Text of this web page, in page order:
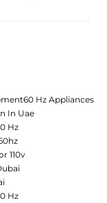
60 Hz Appliances
In Uae
Hz
110v
Hz